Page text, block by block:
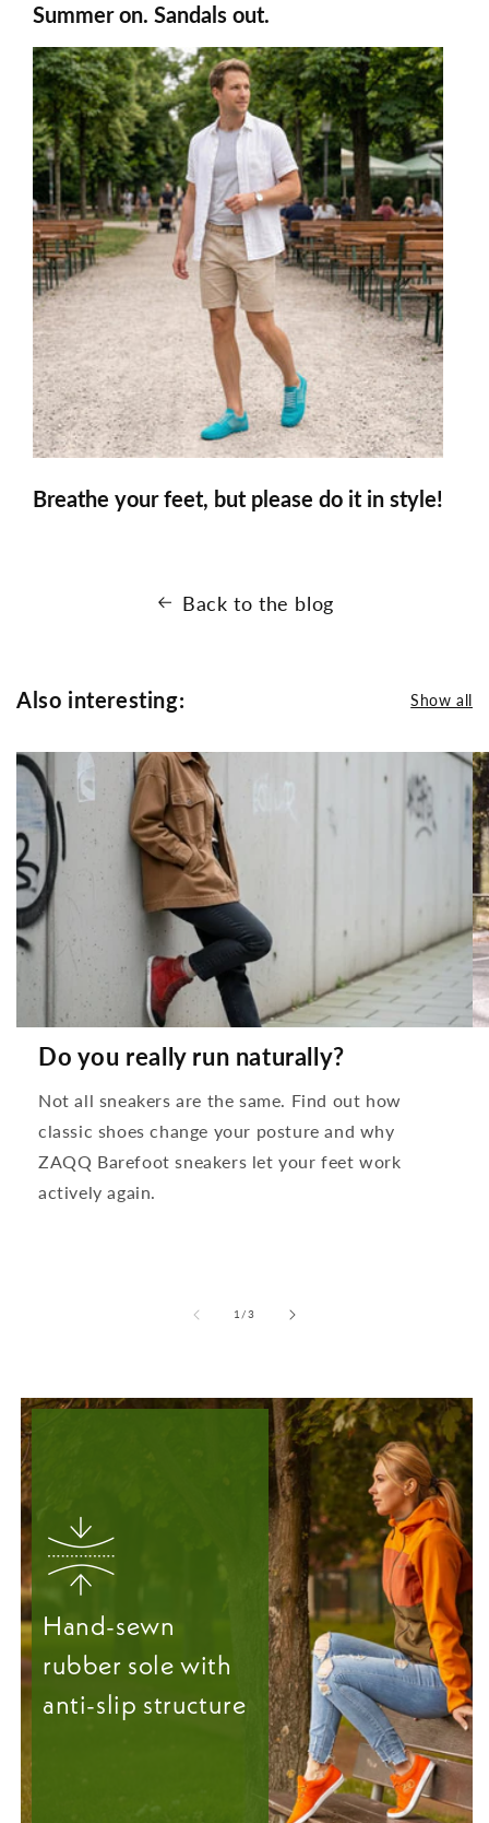
Summer on. Sandals out.
Breathe your feet, but please do it in style!
Back to the blog
Also interesting: Show all
Do you really run naturally?
Not all sneakers are the same. Find out how
classic shoes change your posture and why
ZAQQ Barefoot sneakers let your feet work
actively again.
1 /from
3
Hand-sewn
rubber sole with
anti-slip structure